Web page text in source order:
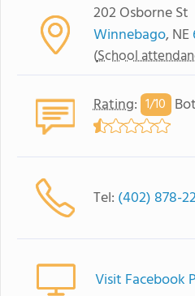
202 Osborne St
Winnebago, NE
(School
Rating: 1/10
Tel: (402) 878-
Visit Facebook